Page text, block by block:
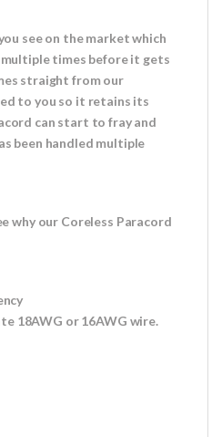
see on the market which
multiple times before it gets
straight from our
to you so it retains its
can start to fray and
been handled multiple
why our Coreless Paracord
18AWG or 16AWG wire.